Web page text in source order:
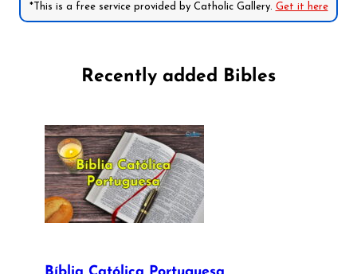
*This is a free service provided by Catholic Gallery. Get it here
Recently added Bibles